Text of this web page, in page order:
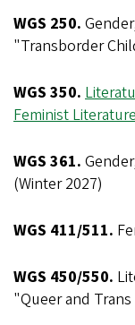
WGS 250.
"Transborder
WGS 350.
Feminist
WGS 361.
(Winter 2027)
WGS 411/511.
WGS 450/550.
"Queer and